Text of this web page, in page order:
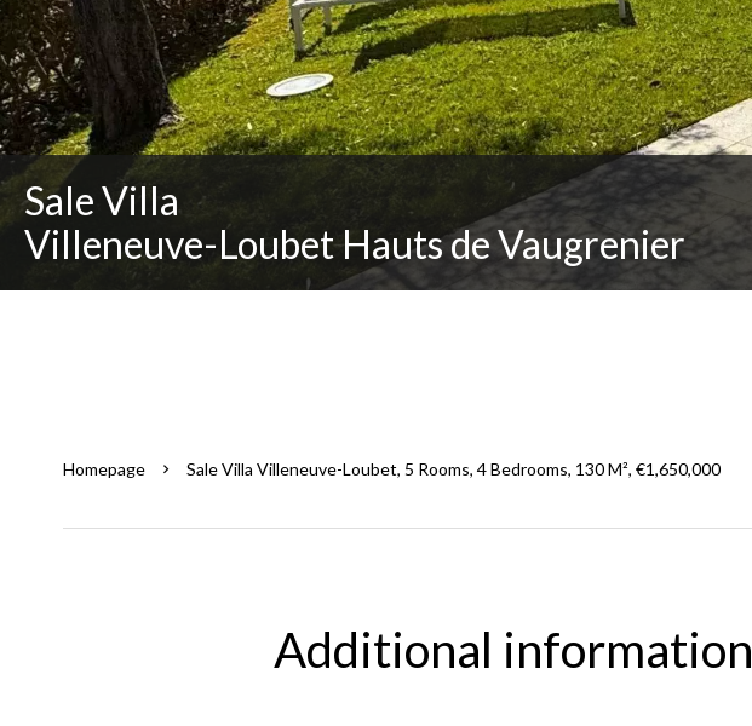
Sale Villa
Villeneuve-Loubet Hauts de Vaugrenier
Homepage Sale Villa Villeneuve-Loubet, 5 Rooms, 4 Bedrooms, 130 M², €1,650,000
Additional information